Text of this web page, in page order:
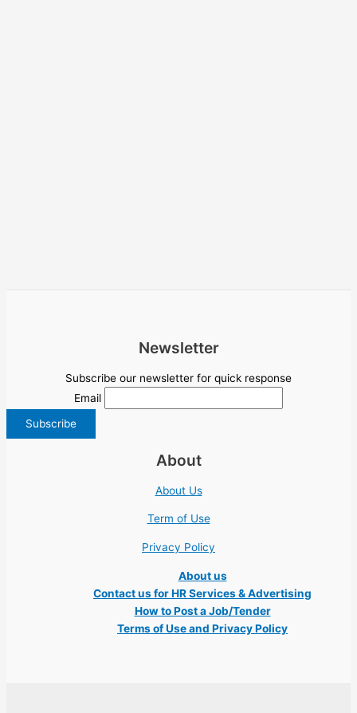
Newsletter
Subscribe our newsletter for quick response
Email
About
About Us
Term of Use
Privacy Policy
About us
Contact us for HR Services & Advertising
How to Post a Job/Tender
Terms of Use and Privacy Policy